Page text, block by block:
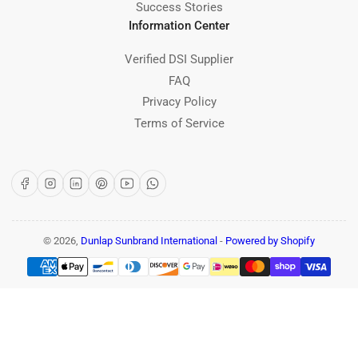
Success Stories
Information Center
Verified DSI Supplier
FAQ
Privacy Policy
Terms of Service
FacebookInstagram
LinkedInPinterest
YouTubeWhatsApp
© 2026, Dunlap Sunbrand International - Powered by Shopify
Payment
methods